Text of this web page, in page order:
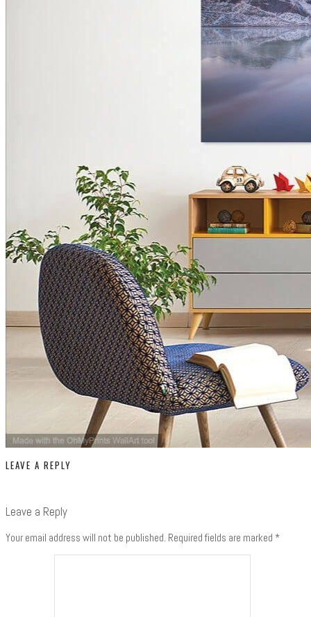
LEAVE A REPLY
Leave a Reply
Your email address will not be published. Required fields are marked *